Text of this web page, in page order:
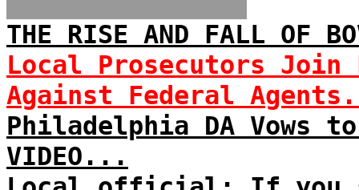
THE RISE AND FALL OF
Local Prosecutors Join
Against Federal
Philadelphia DA Vows
VIDEO...